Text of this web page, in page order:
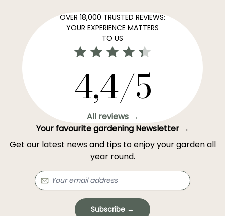
OVER 18,000 TRUSTED REVIEWS:
YOUR EXPERIENCE MATTERS
TO US
4,4/5
All reviews →
Your favourite gardening Newsletter →
Get our latest news and tips to enjoy your garden all
year round.
Subscribe →